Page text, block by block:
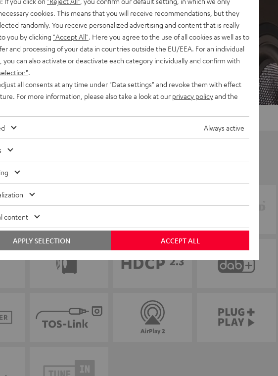
5 out of 16)
cookies. This means that you will receive recommendations, but they
randomly. You receive personalized advertising and content that is really
you by clicking "Accept All" . Here you agree to the use of all cookies as well as to
and processing of your data in countries outside the EU/EEA. For an individual
you can also activate or deactivate each category individually and confirm with
all consents at any time under "Data settings" and revoke them with effect
For more information, please also take a look at our privacy policyand the
Always active
content
ACCEPT ALL
APPLY SELECTION